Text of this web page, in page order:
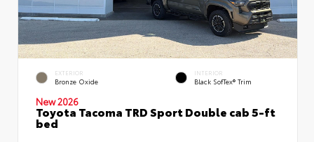
EXTERIOR
Bronze Oxide
INTERIOR
Black SofTex® Trim
New 2026
Toyota Tacoma TRD Sport Double cab 5-ft
bed